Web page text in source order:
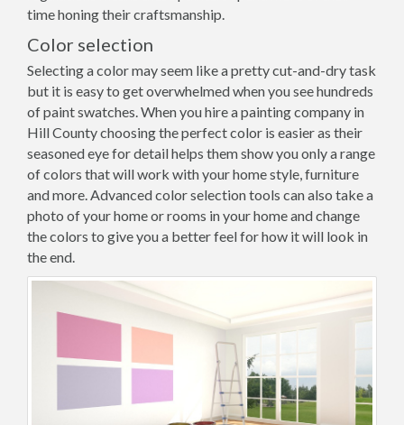
time honing their craftsmanship.
Color selection
Selecting a color may seem like a pretty cut-and-dry task
but it is easy to get overwhelmed when you see hundreds
of paint swatches. When you hire a painting company in
Hill County choosing the perfect color is easier as their
seasoned eye for detail helps them show you only a range
of colors that will work with your home style, furniture
and more. Advanced color selection tools can also take a
photo of your home or rooms in your home and change
the colors to give you a better feel for how it will look in
the end.